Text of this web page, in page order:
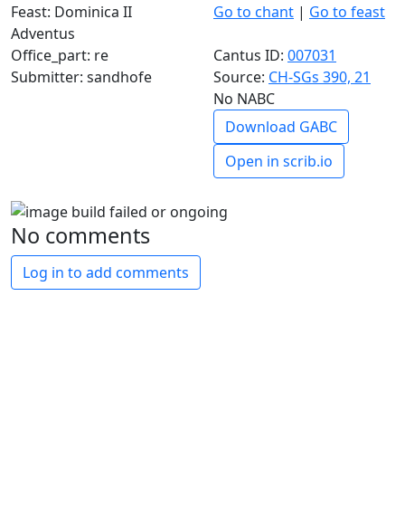
Feast: Dominica II
Adventus
Go to chant | Go to feast
Office_part: re Cantus ID: 007031
Submitter: sandhofe
Source: CH-SGs 390, 21
No NABC
Download GABC
Open in scrib.io
No comments
Log in to add comments